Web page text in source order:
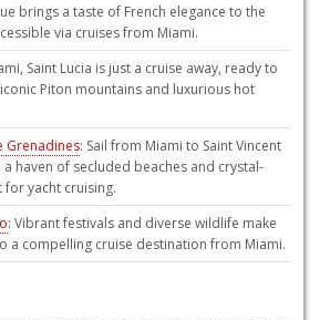
brings a taste of French elegance to the
via cruises from Miami.
Saint Lucia is just a cruise away, ready to
Piton mountains and luxurious hot
Grenadines: Sail from Miami to Saint Vincent
haven of secluded beaches and crystal-
yacht cruising.
: Vibrant festivals and diverse wildlife make
a compelling cruise destination from Miami.